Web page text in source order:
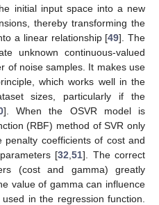
initial input space into a new
thereby transforming the
a linear relationship [49]. The
unknown continuous-valued
of noise samples. It makes use
which works well in the
sizes, particularly if the
]. When the OSVR model is
(RBF) method of SVR only
coefficients of cost and
[32 ,51]. The correct
(cost and gamma) greatly
value of gamma can influence
in the regression function.